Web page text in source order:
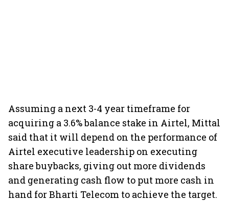
Assuming a next 3-4 year timeframe for
acquiring a 3.6% balance stake in Airtel, Mittal
said that it will depend on the performance of
Airtel executive leadership on executing
share buybacks, giving out more dividends
and generating cash flow to put more cash in
hand for Bharti Telecom to achieve the target.